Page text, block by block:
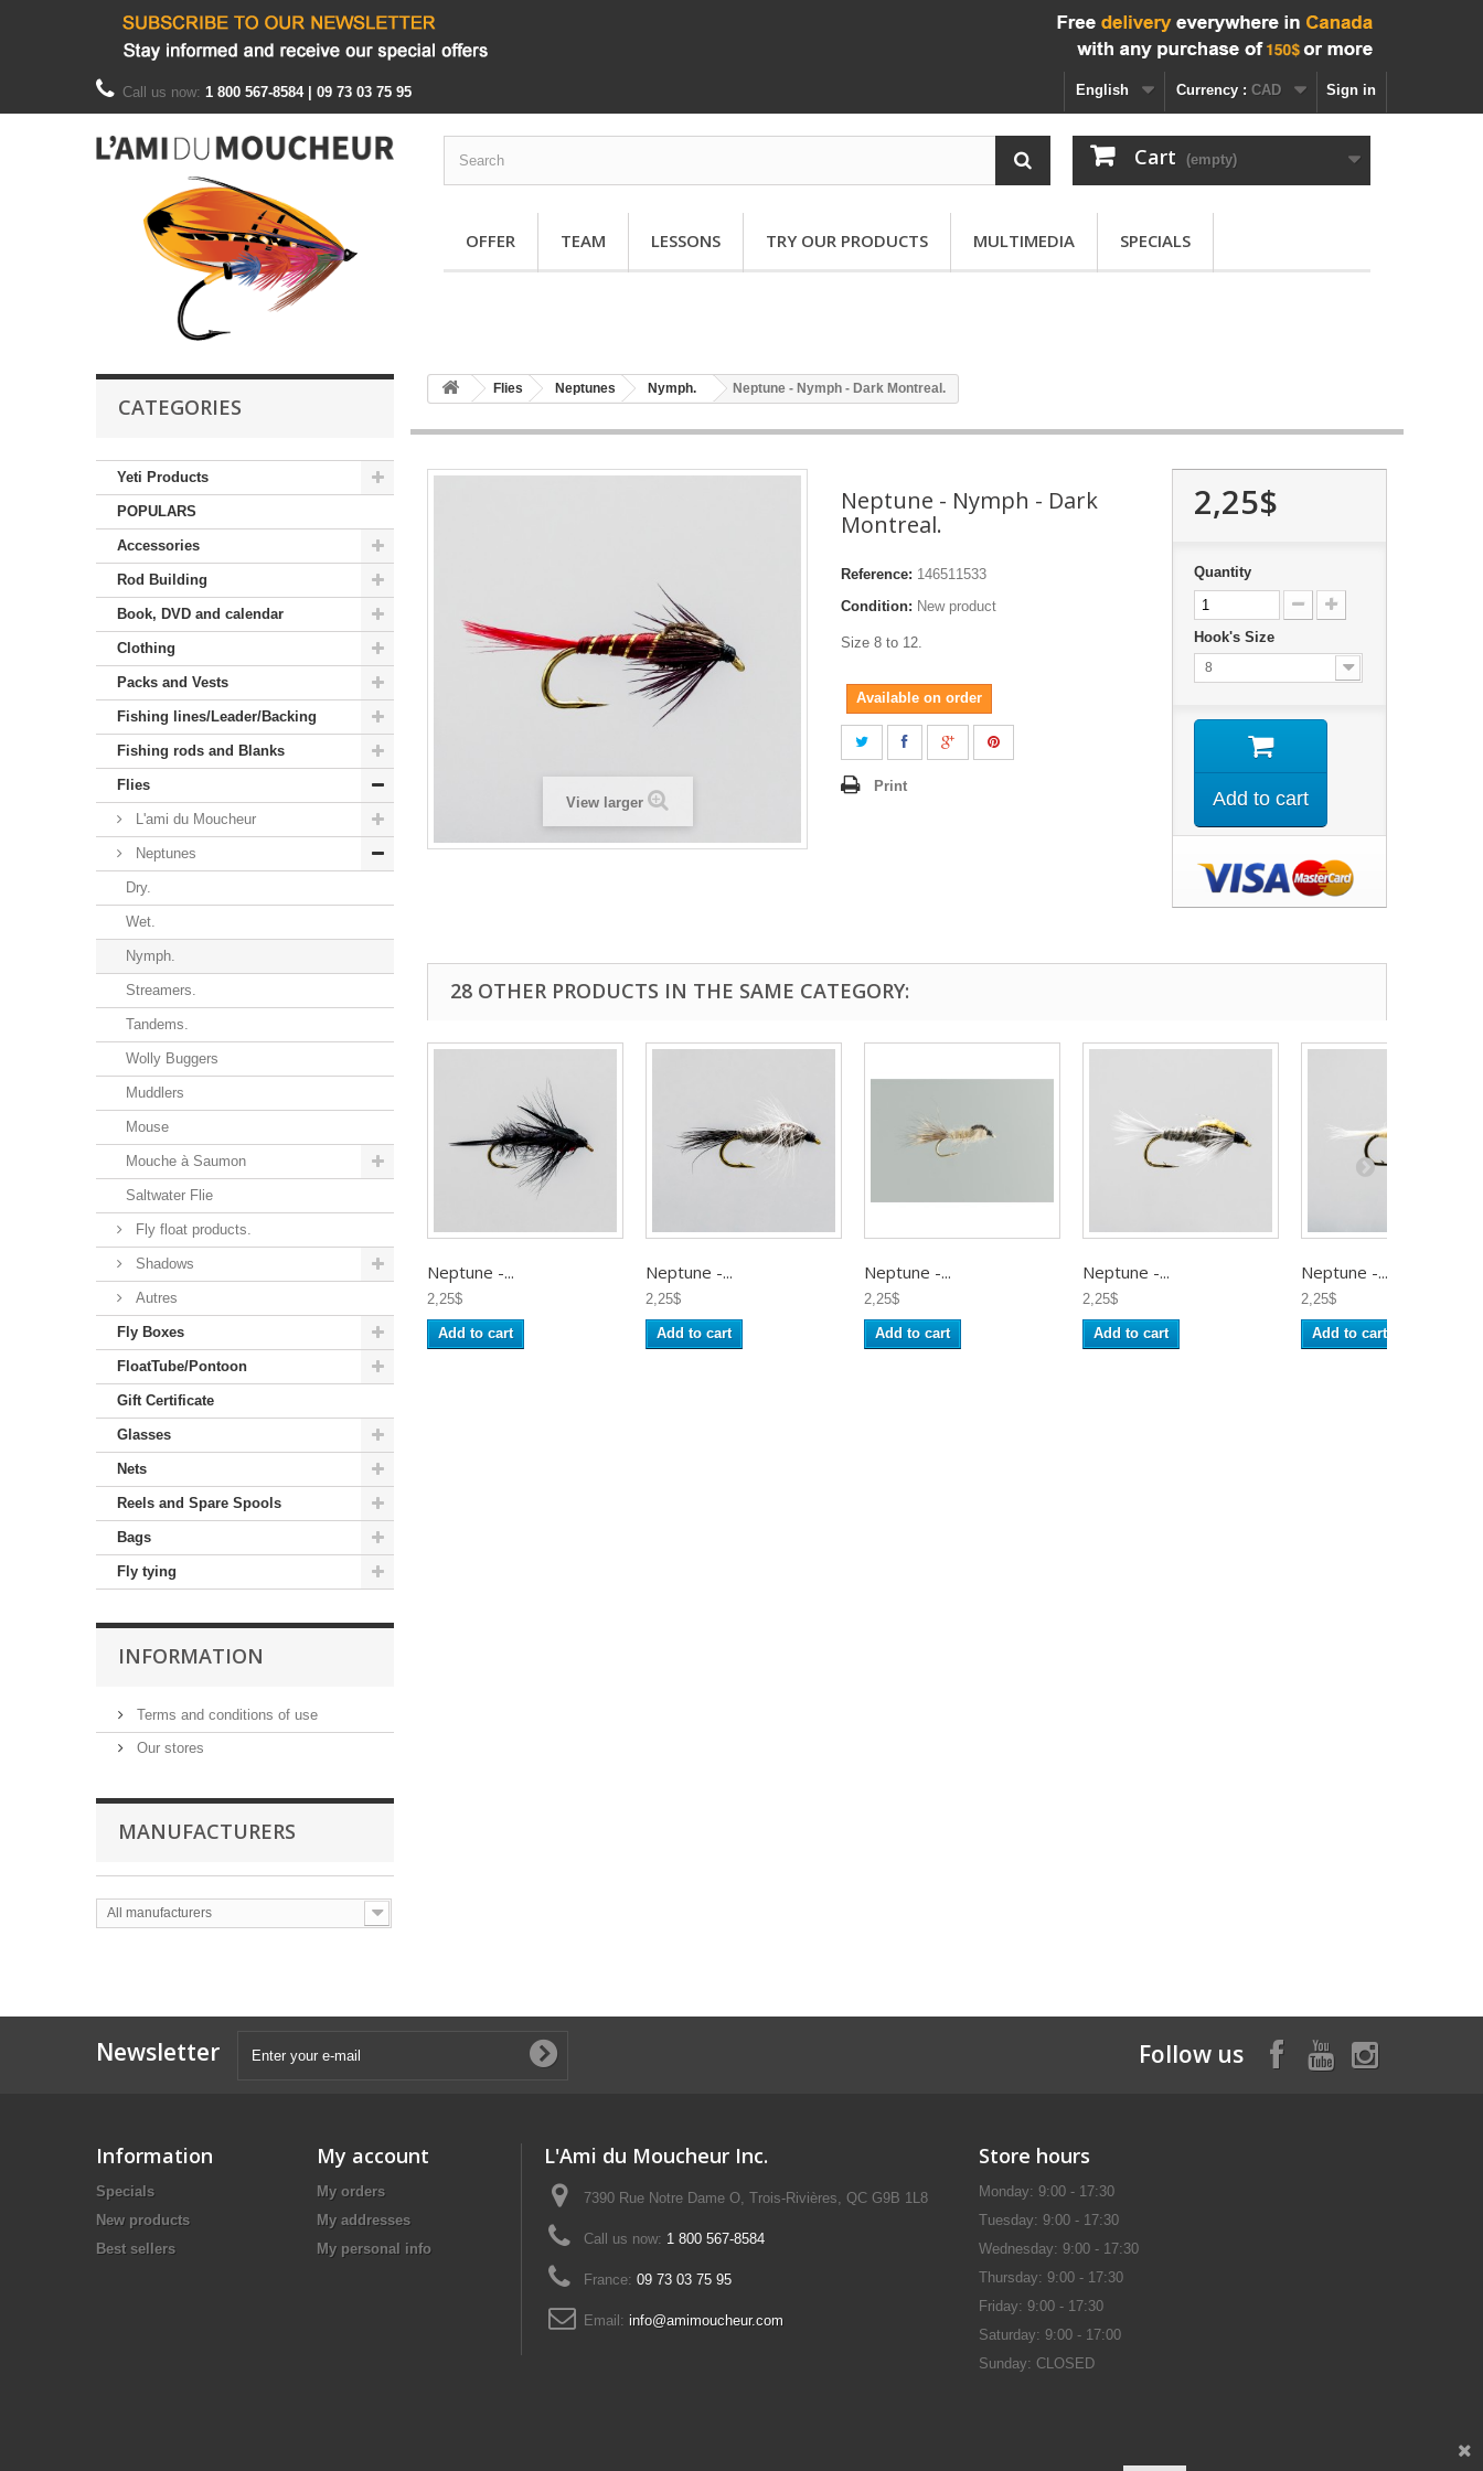
Sign in
Currency : CAD
English
Call us now: 1 800 567-8584 | 09 73 03 75 95
Cart (empty)
OFFER TEAM LESSONS TRY OUR PRODUCTS MULTIMEDIA SPECIALS
CATEGORIES
Yeti Products
POPULARS
Accessories
Rod Building
Book, DVD and calendar
Clothing
Packs and Vests
Fishing lines/Leader/Backing
Fishing rods and Blanks
Flies
L'ami du Moucheur
Neptunes
Dry.
Wet.
Nymph.
Streamers.
Tandems.
Wolly Buggers
Muddlers
Mouse
Mouche à Saumon
Saltwater Flie
Fly float products.
Shadows
Autres
Fly Boxes
FloatTube/Pontoon
Gift Certificate
Glasses
Nets
Reels and Spare Spools
Bags
Fly tying
INFORMATION
Terms and conditions of use
Our stores
MANUFACTURERS
All manufacturers
Flies Neptunes Nymph. Neptune - Nymph - Dark Montreal.
View larger
Neptune - Nymph - Dark
Montreal.
Reference: 146511533
Condition: New product
Size 8 to 12.
Available on order
Print
2,25$
Quantity
Hook's Size
8
Add to cart
28 OTHER PRODUCTS IN THE SAME CATEGORY:
Neptune -...
2,25$
Add to cart
Neptune -...
2,25$
Add to cart
Neptune -...
2,25$
Add to cart
Neptune -...
2,25$
Add to cart
Neptune -...
2,25$
Add to cart
Newsletter Follow us
Information
Specials
New products
Best sellers
My account
My orders
My addresses
My personal info
L'Ami du Moucheur Inc.
7390 Rue Notre Dame O, Trois-Rivières, QC G9B 1L8
Call us now: 1 800 567-8584
France: 09 73 03 75 95
Email: info@amimoucheur.com
Store hours
Monday: 9:00 - 17:30
Tuesday: 9:00 - 17:30
Wednesday: 9:00 - 17:30
Thursday: 9:00 - 17:30
Friday: 9:00 - 17:30
Saturday: 9:00 - 17:00
Sunday: CLOSED